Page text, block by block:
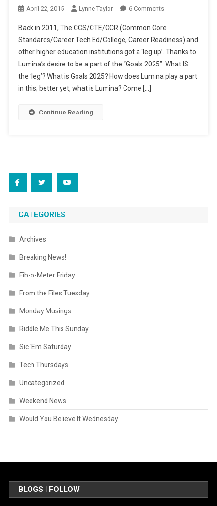
April 22, 2015 Lynne Taylor 6 CommentsOn
CCSS
Supporter
Profiling
Higher
Ed
Back in 2011, The CCS/CTE/CCR (Common Core
Standards/Career Tech Ed/College, Career Readiness) and
other higher education institutions got a ‘leg up’. Thanks to
Lumina’s desire to be a part of the “Goals 2025”. What IS
the ‘leg’? What is Goals 2025? How does Lumina play a part
in this; better yet, what is Lumina? Come […]
Continue Reading
CATEGORIES
Archives
Breaking News!
Fib-o-Meter Friday
From the Files Tuesday
Monday Musings
Riddle Me This Sunday
Sic 'Em Saturday
Tech Thursdays
Uncategorized
Weekend News
Would You Believe It Wednesday
BLOGS I FOLLOW